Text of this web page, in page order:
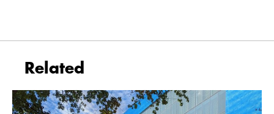
Related